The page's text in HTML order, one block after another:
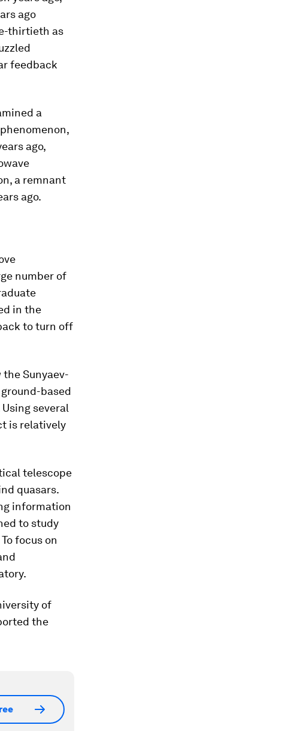
ago
thirtieth as
feedback
a
ago,
a remnant
ago.
number of
in the
to turn off
Sunyaev-
based
several
is relatively
telescope
quasars.
information
to study
focus on
of
the